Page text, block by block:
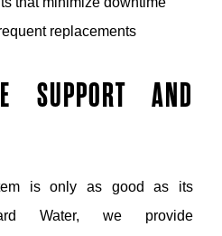
replacements
SUPPORT AND
is only as good as its
Water, we provide